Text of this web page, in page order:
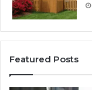
Featured Posts